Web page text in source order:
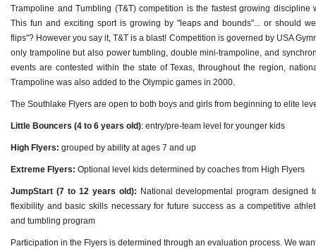
Trampoline and Tumbling (T&T) competition is the fastest growing discipline
This fun and exciting sport is growing by "leaps and bounds"... or should
flips"? However you say it, T&T is a blast! Competition is governed by USA
only trampoline but also power tumbling, double mini-trampoline, and
events are contested within the state of Texas, throughout the region,
Trampoline was also added to the Olympic games in 2000.
The Southlake Flyers are open to both boys and girls from beginning to elite
Little Bouncers (4 to 6 years old): entry/pre-team level for younger kids
High Flyers: grouped by ability at ages 7 and up
Extreme Flyers: Optional level kids determined by coaches from High Flyers
JumpStart (7 to 12 years old): National developmental program designed
flexibility and basic skills necessary for future success as a competitive
and tumbling program
Participation in the Flyers is determined through an evaluation process. We